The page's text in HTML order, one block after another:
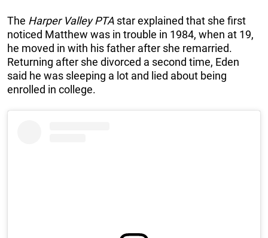
The Harper Valley PTA star explained that she first
noticed Matthew was in trouble in 1984, when at 19,
he moved in with his father after she remarried.
Returning after she divorced a second time, Eden
said he was sleeping a lot and lied about being
enrolled in college.